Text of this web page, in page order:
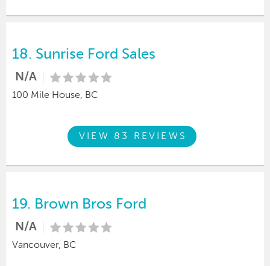
18. Sunrise Ford Sales
N/A
100 Mile House, BC
VIEW 83 REVIEWS
19. Brown Bros Ford
N/A
Vancouver, BC